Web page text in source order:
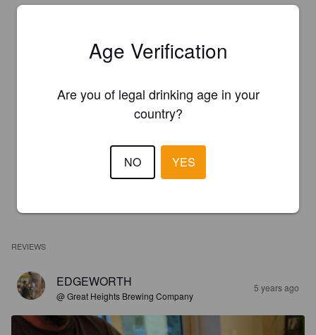
REVIEWS
EDGEWORTH
@ Great Heights Brewing Company
5 years ago
Age Verification
Are you of legal drinking age in your
country?
NO YES